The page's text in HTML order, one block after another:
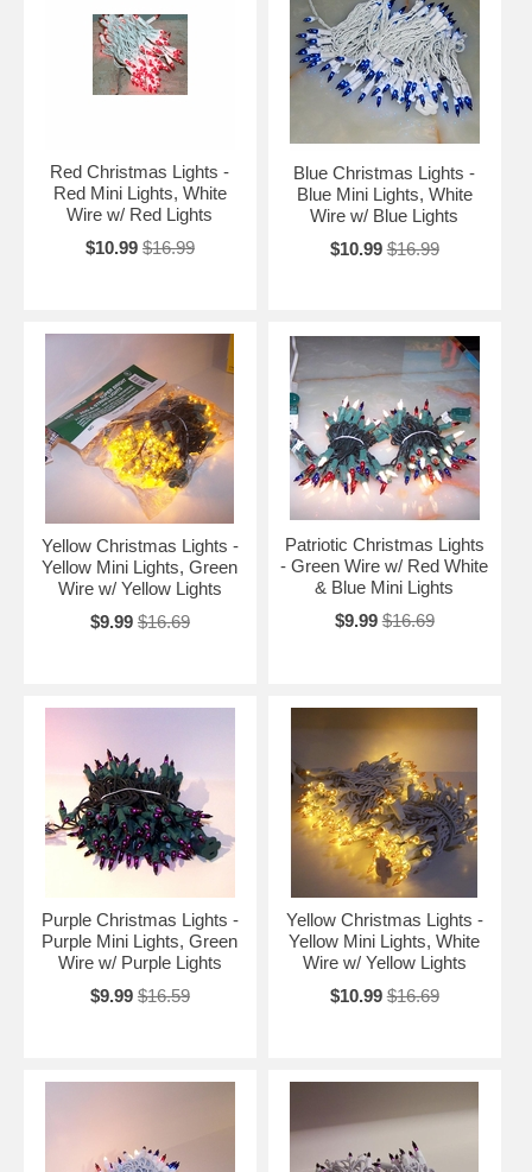
Red Christmas Lights -
Red Mini Lights, White
Wire w/ Red Lights
$10.99 $16.99
Blue Christmas Lights -
Blue Mini Lights, White
Wire w/ Blue Lights
$10.99 $16.99
Yellow Christmas Lights -
Yellow Mini Lights, Green
Wire w/ Yellow Lights
$9.99 $16.69
Patriotic Christmas Lights
- Green Wire w/ Red White
& Blue Mini Lights
$9.99 $16.69
Purple Christmas Lights -
Purple Mini Lights, Green
Wire w/ Purple Lights
$9.99 $16.59
Yellow Christmas Lights -
Yellow Mini Lights, White
Wire w/ Yellow Lights
$10.99 $16.69